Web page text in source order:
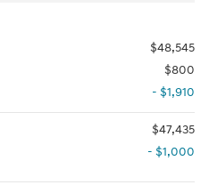
$48,545
$800
- $1,910
$47,435
- $1,000